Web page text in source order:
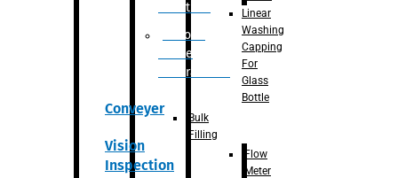
Palletizer
Robotic
Bottle
Unscrambler
Conveyer
Vision
Inspection
Linear
Washing
Capping
For
Glass
Bottle
Bulk
Filling
Flow
Meter